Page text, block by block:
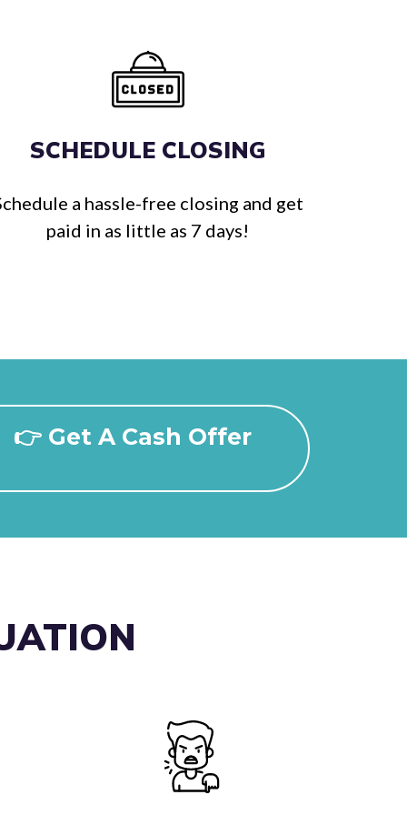
SCHEDULE CLOSING
a hassle-free closing and get
paid in as little as 7 days!
👉 Get A Cash Offer